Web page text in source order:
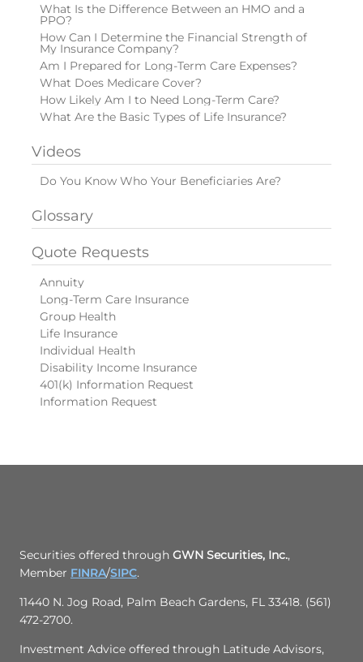
What Is the Difference Between an HMO and a
PPO?
How Can I Determine the Financial Strength of
My Insurance Company?
Am I Prepared for Long-Term Care Expenses?
What Does Medicare Cover?
How Likely Am I to Need Long-Term Care?
What Are the Basic Types of Life Insurance?
Videos
Do You Know Who Your Beneficiaries Are?
Glossary
Quote Requests
Annuity
Long-Term Care Insurance
Group Health
Life Insurance
Individual Health
Disability Income Insurance
401(k) Information Request
Information Request
Securities offered through GWN Securities, Inc.,
Member FINRA/SIPC.
11440 N. Jog Road, Palm Beach Gardens, FL 33418. (561)
472-2700.
Investment Advice offered through Latitude Advisors,